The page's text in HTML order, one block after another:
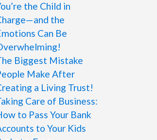
the Child in
the
Can Be
Biggest Mistake
Make After
a Living Trust!
Care of Business:
to Pass Your Bank
to Your Kids